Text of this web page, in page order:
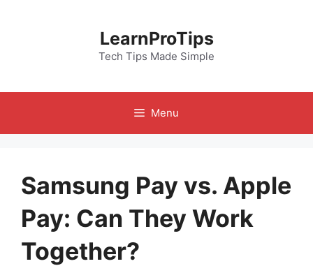
LearnProTips
Tech Tips Made Simple
Menu
Samsung Pay vs. Apple
Pay: Can They Work
Together?